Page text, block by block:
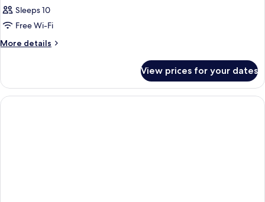
Sleeps 10
Free Wi-Fi
More details
More
View prices for your dates